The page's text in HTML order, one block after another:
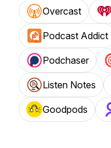
Overcast
Podcast Addict
Podchaser
Listen Notes
Goodpods